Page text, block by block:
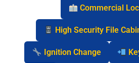
Commercial
High Security File
Ignition Change